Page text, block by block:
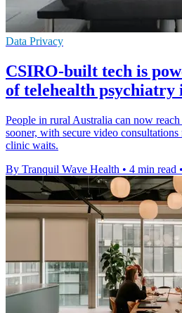
Data Privacy
CSIRO-built tech is
of telehealth psychiatry
People in rural Australia can now
sooner, with secure video
clinic waits.
By Tranquil Wave Health • 4 min read •